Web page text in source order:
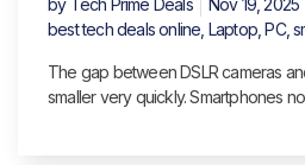
best tech deals online Laptop ,PC,
The gap between DSLR cameras
smaller very quickly. Smartphones